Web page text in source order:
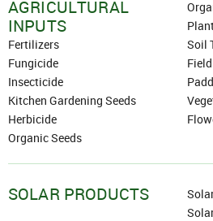
AGRICULTURAL
INPUTS
Fertilizers
Fungicide
Insecticide
Kitchen Gardening Seeds
Herbicide
Organic Seeds
Soil
SOLAR PRODUCTS
Click here
SUBMIT
+91
Forgot your